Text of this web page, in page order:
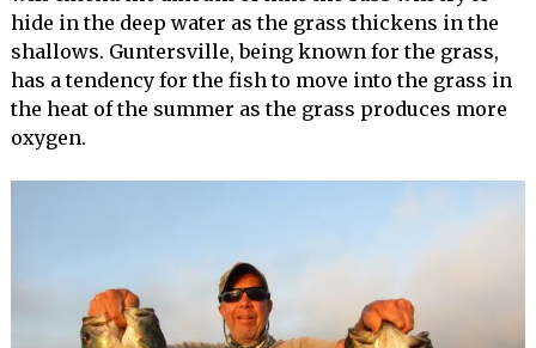
hide in the deep water as the grass thickens in the
shallows. Guntersville, being known for the grass,
has a tendency for the fish to move into the grass in
the heat of the summer as the grass produces more
oxygen.